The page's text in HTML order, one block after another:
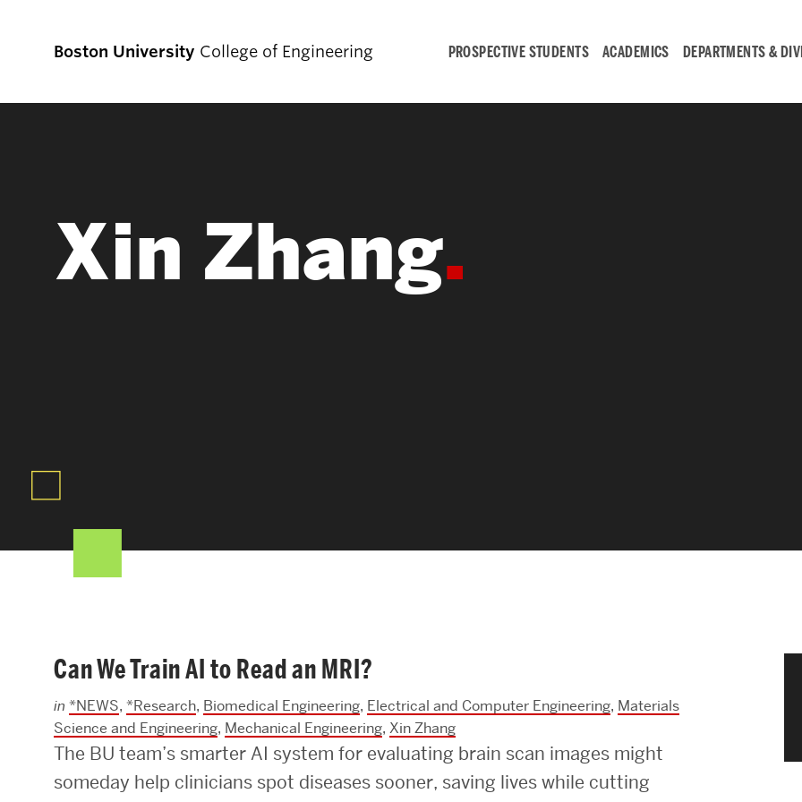
Boston University College of Engineering PROSPECTIVE STUDENTS ACADEMICS DEPARTMENTS &
Students
Prospective Undergraduate Students
Departments & Divisions
Innovation and Education Centers
Research & Impact
CHIPS at BU Engineering
Convergent Research
Careers
ENGineer Magazine
ENG at a Glance
Creating the Societal Engineer
Xin Zhang
Can We Train AI to Read an MRI?
in *NEWS, *Research, Biomedical Engineering, Electrical and Computer Engineering, Materials
Science and Engineering, Mechanical Engineering, Xin Zhang
The BU team’s smarter AI system for evaluating brain scan images might
someday help clinicians spot diseases sooner, saving lives while cutting